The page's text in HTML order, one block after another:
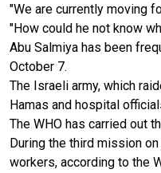
"We are currently moving
"How could he not know
Abu Salmiya has been
October 7.
The Israeli army, which
Hamas and hospital
The WHO has carried out
During the third mission
workers, according to the